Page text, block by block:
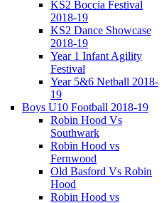
KS2 Boccia Festival
2018-19
KS2 Dance Showcase
2018-19
Year 1 Infant Agility
Festival
Year 5&6 Netball 2018-
19
Boys U10 Football 2018-19
Robin Hood Vs
Southwark
Robin Hood vs
Fernwood
Old Basford Vs Robin
Hood
Robin Hood vs